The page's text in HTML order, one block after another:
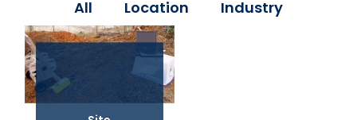
All Location Industry